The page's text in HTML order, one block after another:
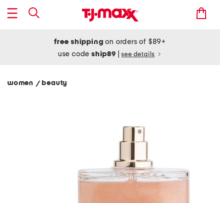
free shipping on orders of $89+
use codeship89 see details
women / beauty